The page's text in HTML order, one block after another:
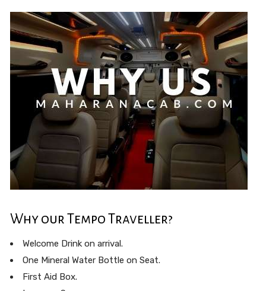
Why our Tempo Traveller?
Welcome Drink on arrival.
One Mineral Water Bottle on Seat.
First Aid Box.